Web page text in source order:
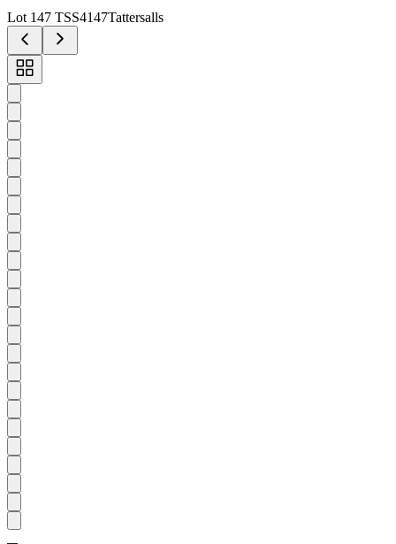
Lot 147 TSS4147Tattersalls
Toggle
carousel
navigation